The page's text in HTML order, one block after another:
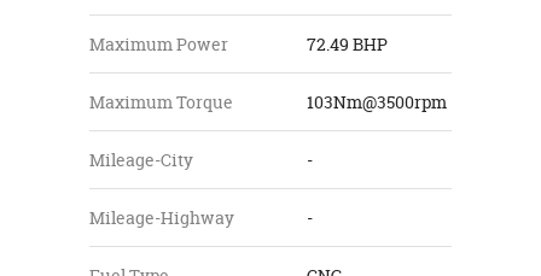
Maximum Power 72.49 BHP
Maximum Torque 103Nm@3500rpm
Mileage-City -
Mileage-Highway -